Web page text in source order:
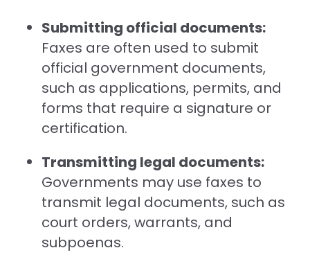
Submitting official documents:
Faxes are often used to submit
official government documents,
such as applications, permits, and
forms that require a signature or
certification.
Transmitting legal documents:
Governments may use faxes to
transmit legal documents, such as
court orders, warrants, and
subpoenas.